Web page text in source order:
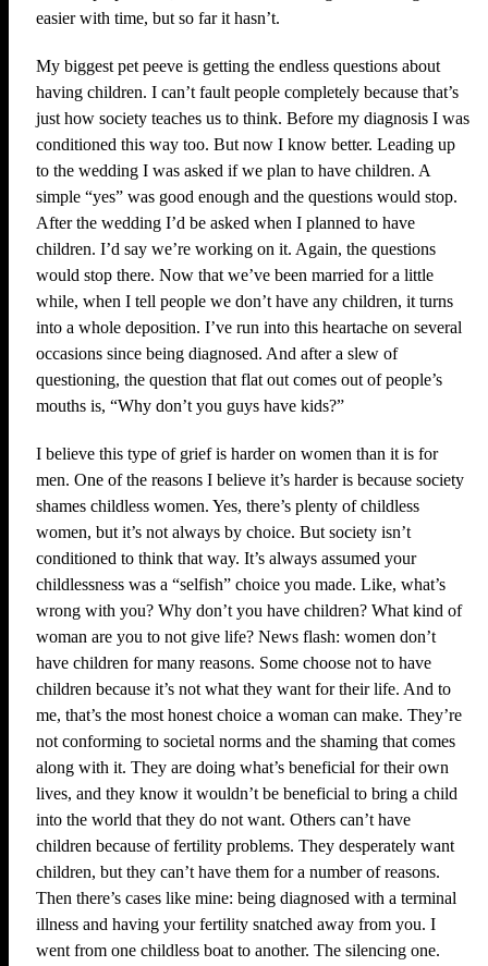
easier with time, but so far it hasn’t.
My biggest pet peeve is getting the endless questions about
having children. I can’t fault people completely because that’s
just how society teaches us to think. Before my diagnosis I was
conditioned this way too. But now I know better. Leading up
to the wedding I was asked if we plan to have children. A
simple “yes” was good enough and the questions would stop.
After the wedding I’d be asked when I planned to have
children. I’d say we’re working on it. Again, the questions
would stop there. Now that we’ve been married for a little
while, when I tell people we don’t have any children, it turns
into a whole deposition. I’ve run into this heartache on several
occasions since being diagnosed. And after a slew of
questioning, the question that flat out comes out of people’s
mouths is, “Why don’t you guys have kids?”
I believe this type of grief is harder on women than it is for
men. One of the reasons I believe it’s harder is because society
shames childless women. Yes, there’s plenty of childless
women, but it’s not always by choice. But society isn’t
conditioned to think that way. It’s always assumed your
childlessness was a “selfish” choice you made. Like, what’s
wrong with you? Why don’t you have children? What kind of
woman are you to not give life? News flash: women don’t
have children for many reasons. Some choose not to have
children because it’s not what they want for their life. And to
me, that’s the most honest choice a woman can make. They’re
not conforming to societal norms and the shaming that comes
along with it. They are doing what’s beneficial for their own
lives, and they know it wouldn’t be beneficial to bring a child
into the world that they do not want. Others can’t have
children because of fertility problems. They desperately want
children, but they can’t have them for a number of reasons.
Then there’s cases like mine: being diagnosed with a terminal
illness and having your fertility snatched away from you. I
went from one childless boat to another. The silencing one.